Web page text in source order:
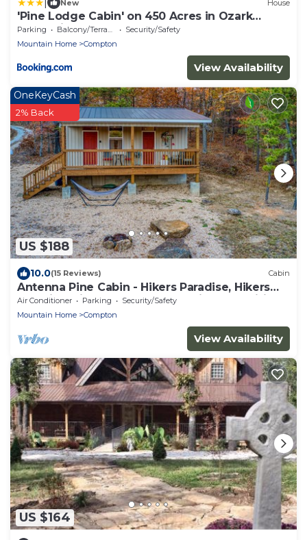
New House
'Pine Lodge Cabin' on 450 Acres in Ozark
Mountains
Parking Balcony/Terrace
Security/Safety
Mountain Home
Compton
View Availability
US $188
OneKeyCash
2% Back
10.0(15 Reviews) Cabin
Antenna Pine Cabin - Hikers Paradise, Hikers
Paradise with cell phone reception and wifi
Air Conditioner Parking
Security/Safety
Mountain Home
Compton
View Availability
US $164